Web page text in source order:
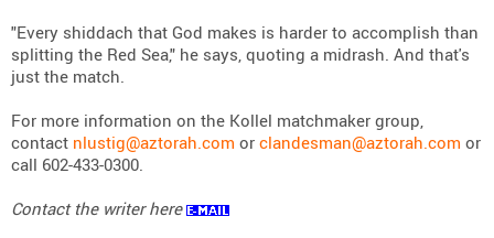
"Every shiddach that God makes is harder to accomplish than
splitting the Red Sea," he says, quoting a midrash. And that's
just the match.
For more information on the Kollel matchmaker group,
contact nlustig@aztorah.com or clandesman@aztorah.com or
call 602-433-0300.
Contact the writer here